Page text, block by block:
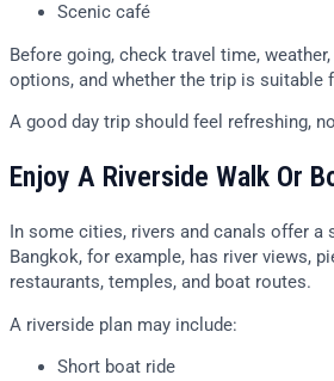
Scenic café
Before going, check travel time,
options, and whether the trip is suitable
A good day trip should feel refreshing,
Enjoy A Riverside Walk Or
In some cities, rivers and canals offer a
Bangkok, for example, has river views,
restaurants, temples, and boat routes.
A riverside plan may include:
Short boat ride